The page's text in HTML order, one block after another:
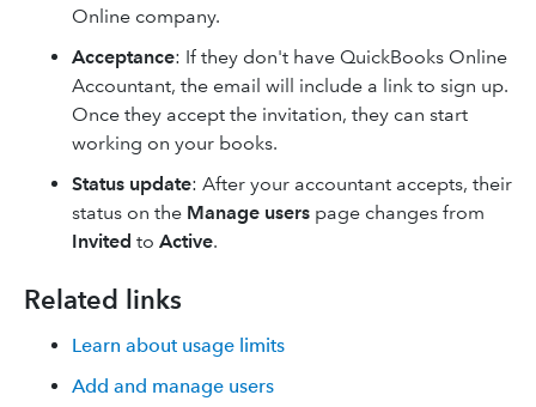
Online company.
Acceptance: If they don't have QuickBooks Online
Accountant, the email will include a link to sign up.
Once they accept the invitation, they can start
working on your books.
Status update: After your accountant accepts, their
status on the Manage users page changes from
Invited to Active.
Related links
Learn about usage limits
Add and manage users